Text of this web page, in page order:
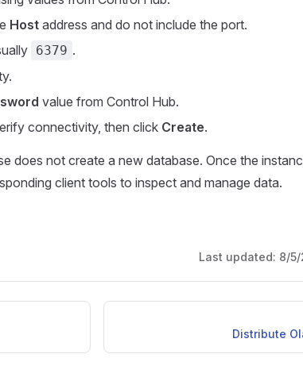
Host address and do not include the port.
6379 .
value from Control Hub.
connectivity, then click Create.
does not create a new database. Once the
client tools to inspect and manage data.
Last updated: 8/5/
Distribute